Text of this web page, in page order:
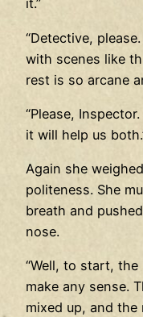
it.”
“Detective,
with scenes like
rest is so arcane
“Please,
it will help us
Again she
politeness. She
breath and
nose.
“Well, to start, the
make any sense.
mixed up, and